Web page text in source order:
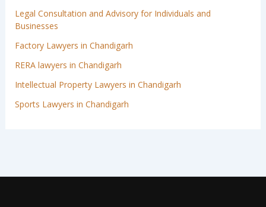
Legal Consultation and Advisory for Individuals and
Businesses
Factory Lawyers in Chandigarh
RERA lawyers in Chandigarh
Intellectual Property Lawyers in Chandigarh
Sports Lawyers in Chandigarh